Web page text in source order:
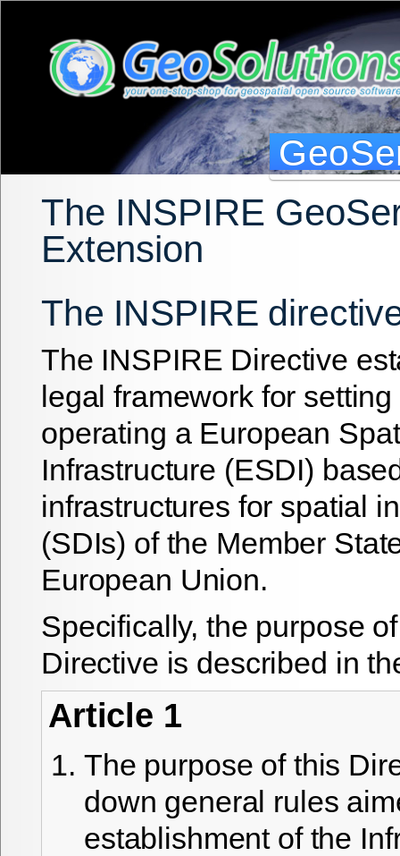
The INSPIRE
Extension
The INSPIRE
The INSPIRE Directive
legal framework for
operating a European
Infrastructure (ESDI)
infrastructures for spatial
(SDIs) of the Member
European Union.
Specifically, the purpose
Directive is described in
Article 1
The purpose of this
down general rules
establishment of the